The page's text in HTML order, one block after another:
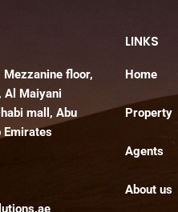
floor,
Al Maiyani
mall, Abu
Emirates
LINKS
Home
Property
Agents
About us